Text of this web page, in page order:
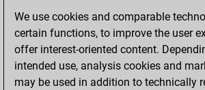
Pawn Sacrifices
Mates on full board
Checkmates with a pawn
Smothered mates
We use cookies and comparable
certain functions, to improve the user
offer interest-oriented content.
intended use, analysis cookies and
may be used in addition to technically